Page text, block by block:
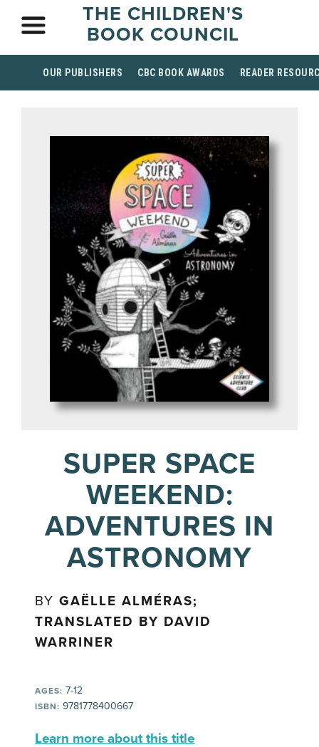
THE CHILDREN'S
BOOK COUNCIL
OUR PUBLISHERS CBC BOOK AWARDS READER
SUPER SPACE
WEEKEND:
ADVENTURES IN
ASTRONOMY
BYGAËLLE ALMÉRAS;
TRANSLATED BY DAVID
WARRINER
AGES: 7-12
ISBN: 9781778400667
Learn more about this title